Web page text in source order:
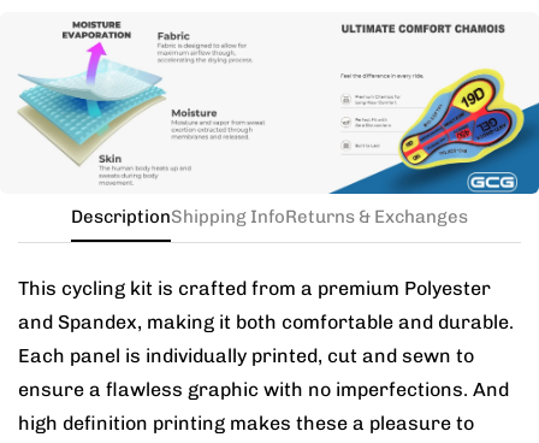
Need this with different sizes for jersey and bib? Buy
the kit in your jersey size, and add a note for the
different bib size.
DescriptionShipping InfoReturns & Exchanges
This cycling kit is crafted from a premium Polyester
and Spandex, making it both comfortable and durable.
Each panel is individually printed, cut and sewn to
ensure a flawless graphic with no imperfections. And
high definition printing makes these a pleasure to